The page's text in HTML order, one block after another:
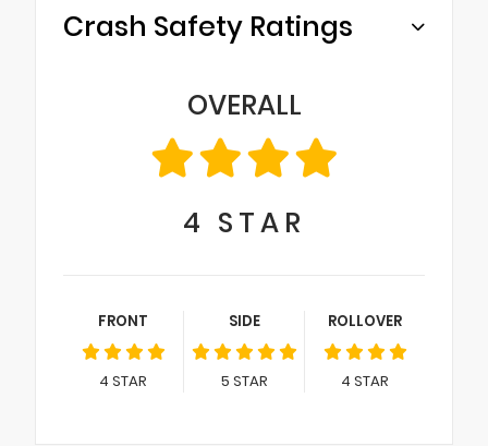
Crash Safety Ratings
OVERALL
4 STAR
FRONT
4 STAR
SIDE
5 STAR
ROLLOVER
4 STAR